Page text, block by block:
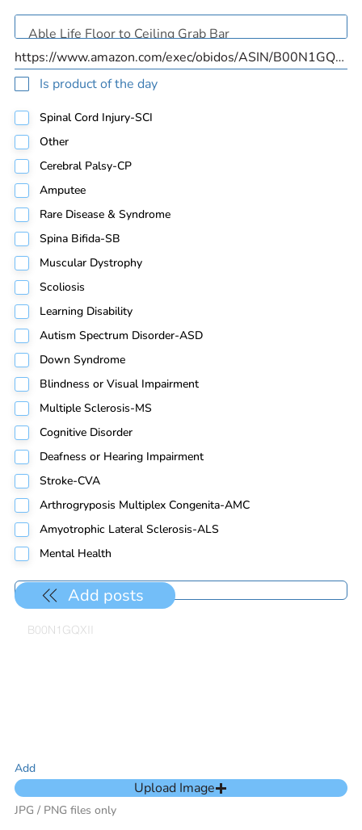
Is product of the day
Spinal Cord Injury-SCI
Other
Cerebral Palsy-CP
Amputee
Rare Disease & Syndrome
Spina Bifida-SB
Muscular Dystrophy
Scoliosis
Learning Disability
Autism Spectrum Disorder-ASD
Down Syndrome
Blindness or Visual Impairment
Multiple Sclerosis-MS
Cognitive Disorder
Deafness or Hearing Impairment
Stroke-CVA
Arthrogryposis Multiplex Congenita-AMC
Amyotrophic Lateral Sclerosis-ALS
Mental Health
Add
Upload Image
JPG / PNG files only
Add posts